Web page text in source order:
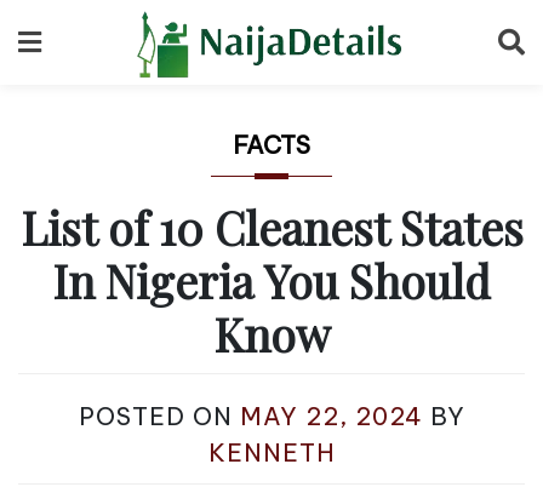
to
FACTS
List of 10 Cleanest States
In Nigeria You Should
Know
POSTED ON MAY 22, 2024 BY
KENNETH